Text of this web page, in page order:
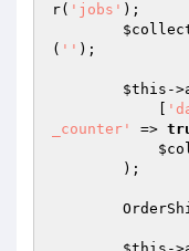
r( 'jobs' );
( '' );
$this -
_counter'
=>